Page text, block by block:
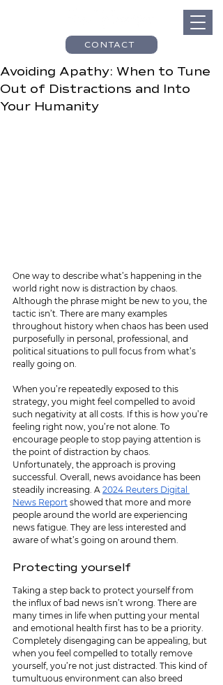
CONTACT
Avoiding Apathy: When to Tune
Out of Distractions and Into
Your Humanity
One way to describe what’s happening in the
world right now is distraction by chaos.
Although the phrase might be new to you, the
tactic isn’t. There are many examples
throughout history when chaos has been used
purposefully in personal, professional, and
political situations to pull focus from what’s
really going on.
When you’re repeatedly exposed to this
strategy, you might feel compelled to avoid
such negativity at all costs. If this is how you’re
feeling right now, you’re not alone. To
encourage people to stop paying attention is
the point of distraction by chaos.
Unfortunately, the approach is proving
successful. Overall, news avoidance has been
steadily increasing. A 2024 Reuters Digital
News Report showed that more and more
people around the world are experiencing
news fatigue. They are less interested and
aware of what’s going on around them.
Protecting yourself
Taking a step back to protect yourself from
the influx of bad news isn’t wrong. There are
many times in life when putting your mental
and emotional health first has to be a priority.
Completely disengaging can be appealing, but
when you feel compelled to totally remove
yourself, you’re not just distracted. This kind of
tumultuous environment can also breed